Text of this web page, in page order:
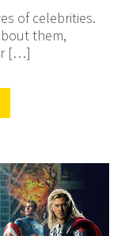
of celebrities.
them,
[…]